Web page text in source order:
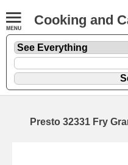
Cooking and
Presto 32331 Fry